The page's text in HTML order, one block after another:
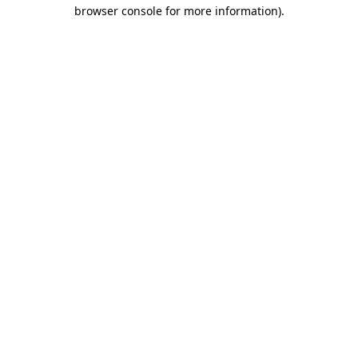
browser console for more information).